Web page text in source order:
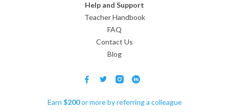
Help and Support
Teacher Handbook
FAQ
Contact Us
Blog
Earn $200or more by referring a colleague